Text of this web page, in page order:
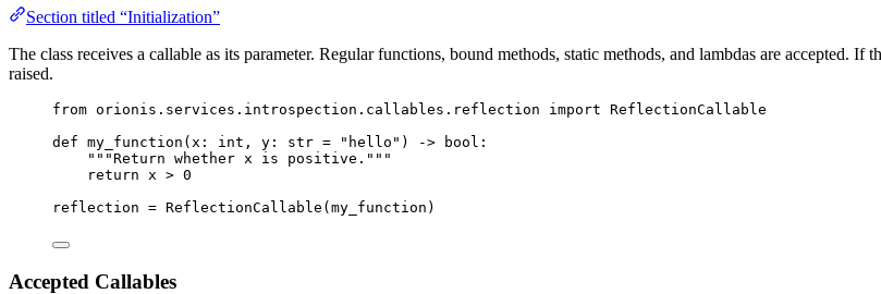
Section titled “Initialization”
The class receives a callable as its parameter. Regular functions, bound methods, static methods, and lambdas are accepted. If
raised.
from orionis.services.introspection.callables.reflection import ReflectionCallable
def my_function ( x : int , y : str = " hello " ) -> bool :
"""Return whether x is positive. """
return x > 0
reflection = ReflectionCallable ( my_function )
Accepted Callables